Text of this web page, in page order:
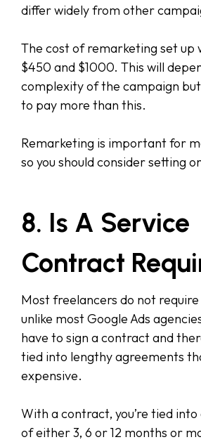
differ widely from other
The cost of remarketing set up
$450 and $1000. This will
complexity of the campaign but
to pay more than this.
Remarketing is important for
so you should consider setting
8. Is A Service
Contract
Most freelancers do not
unlike most Google Ads
have to sign a contract and
tied into lengthy agreements
expensive.
With a contract, you’re tied
of either 3, 6 or 12 months or